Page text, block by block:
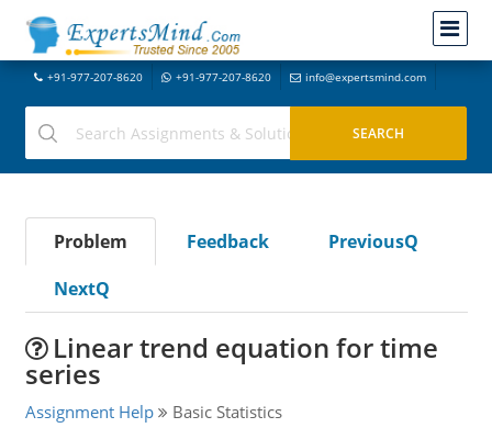
+91-977-207-8620 +91-977-207-8620 info@expertsmind.com
Problem Feedback
PreviousQ
NextQ
Linear trend equation for time
series
Assignment Help Basic Statistics